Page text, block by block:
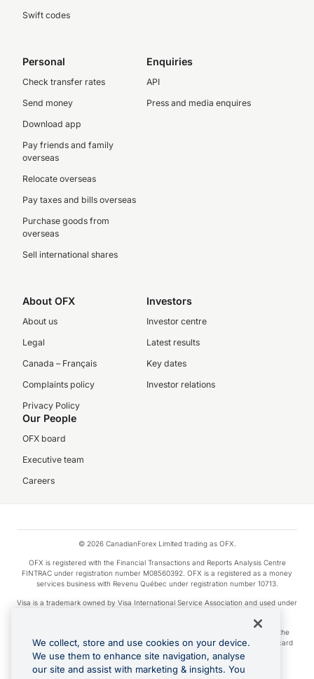
Swift codes
Personal
Check transfer rates
Send money
Download app
Pay friends and family
overseas
Relocate overseas
Pay taxes and bills overseas
Purchase goods from
overseas
Sell international shares
Enquiries
API
Press and media enquires
About OFX
About us
Legal
Canada – Français
Complaints policy
Privacy Policy
Investors
Investor centre
Latest results
Key dates
Investor relations
Our People
OFX board
Executive team
Careers
© 2026 CanadianForex Limited trading as OFX.
OFX is registered with the Financial Transactions and Reports Analysis Centre
FINTRAC under registration number M08560392. OFX is a registered as a money
services business with Revenu Québec under registration number 10713.
Visa is a trademark owned by Visa International Service Association and used under
Apple Pay is a service provided by certain Apple affiliates, as designated by the
Apple Pay privacy notice. Neither Apple Inc. nor its affiliates are a bank. Any card
used in Apple Pay is offered by the card issuer.
Google Play and Google Pay are trademarks of Google LLC.
We collect, store and use cookies on your device.
We use them to enhance site navigation, analyse
our site and assist with marketing & insights. You